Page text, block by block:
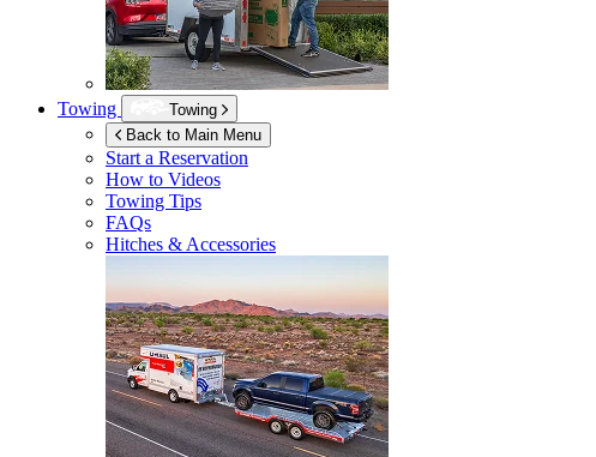
Towing
Towing
Back to Main Menu
Start a Reservation
How to Videos
Towing Tips
FAQs
Hitches & Accessories